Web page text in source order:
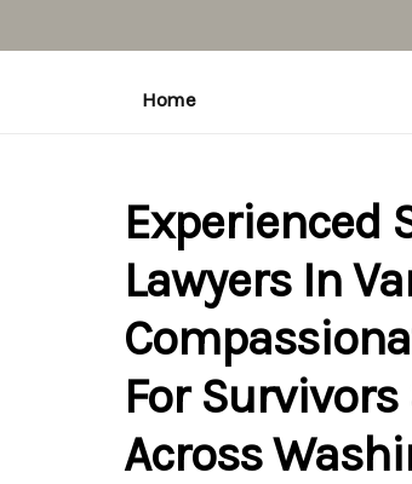
Home
Experienced
Lawyers In
For
Across